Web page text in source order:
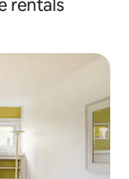
rentals